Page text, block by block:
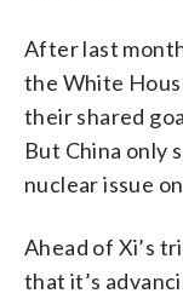
After last
the White
their shared
But China only
nuclear issue
Ahead of Xi’s
that it’s